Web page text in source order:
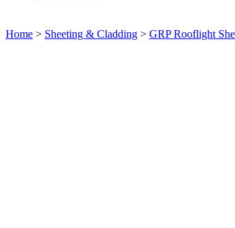
Home > Sheeting & Cladding > GRP Rooflight